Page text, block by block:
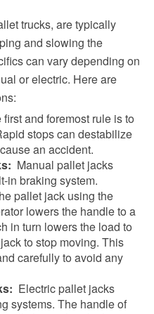
trucks, are typically
and slowing the
can vary depending on
or electric. Here are
first and foremost rule is to
stops can destabilize
an accident.
Manual pallet jacks
in braking system.
pallet jack using the
lowers the handle to a
in turn lowers the load to
to stop moving. This
carefully to avoid any
Electric pallet jacks
systems. The handle of